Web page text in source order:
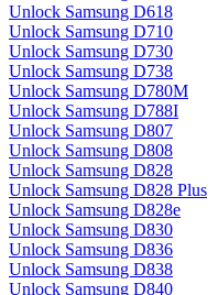
Unlock Samsung D618
Unlock Samsung D710
Unlock Samsung D730
Unlock Samsung D738
Unlock Samsung D780M
Unlock Samsung D788I
Unlock Samsung D807
Unlock Samsung D808
Unlock Samsung D828
Unlock Samsung D828 Plus
Unlock Samsung D828e
Unlock Samsung D830
Unlock Samsung D836
Unlock Samsung D838
Unlock Samsung D840